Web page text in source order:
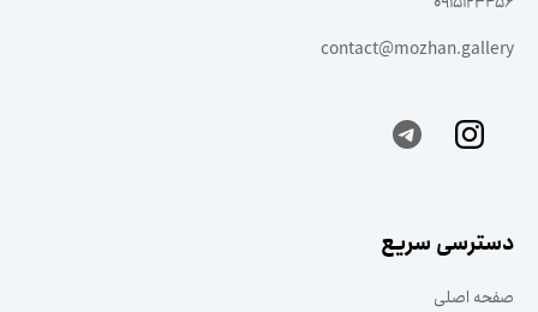
contact@mozhan.gallery
دسترسی سریع
صفحه اصلی